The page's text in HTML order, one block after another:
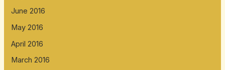
June 2016
May 2016
April 2016
March 2016